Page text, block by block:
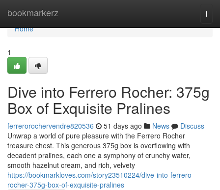
bookmarkerz
Home
Home
1
Dive into Ferrero Rocher: 375g
Box of Exquisite Pralines
ferrerorochervendre820536 51 days ago News
Discuss
Unwrap a world of pure pleasure with the Ferrero Rocher
treasure chest. This generous 375g box is overflowing with
decadent pralines, each one a symphony of crunchy wafer,
smooth hazelnut cream, and rich, velvety
https://bookmarkloves.com/story23510224/dive-into-ferrero-
rocher-375g-box-of-exquisite-pralines